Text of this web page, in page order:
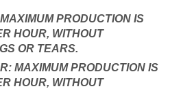
PRODUCTION IS
HOUR, WITHOUT
OR TEARS.
MAXIMUM PRODUCTION IS
HOUR, WITHOUT